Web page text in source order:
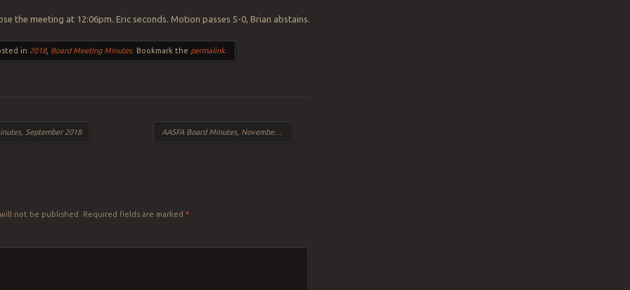
the meeting at 12:06pm. Eric seconds. Motion passes 5-0, Brian abstains.
in 2018, Board Meeting Minutes. Bookmark the permalink.
September 2018 AASFA Board Minutes, November 2018
not be published. Required fields are marked*